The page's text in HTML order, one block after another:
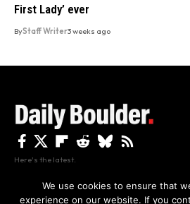
First Lady’ ever
ByStaff Writer3 weeks ago
Here's the latest.
We use cookies to ensure that
experience on our website. If you